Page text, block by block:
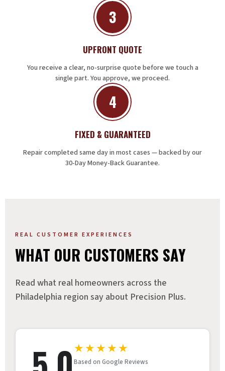
3
UPFRONT QUOTE
You receive a clear, no-surprise quote before we touch a
single part. You approve, we proceed.
4
FIXED & GUARANTEED
Repair completed same day in most cases — backed by our
30-Day Money-Back Guarantee.
REAL CUSTOMER EXPERIENCES
WHAT OUR CUSTOMERS SAY
Read what real homeowners across the
Philadelphia region say about Precision Plus.
★★★★★
Based on Google Reviews